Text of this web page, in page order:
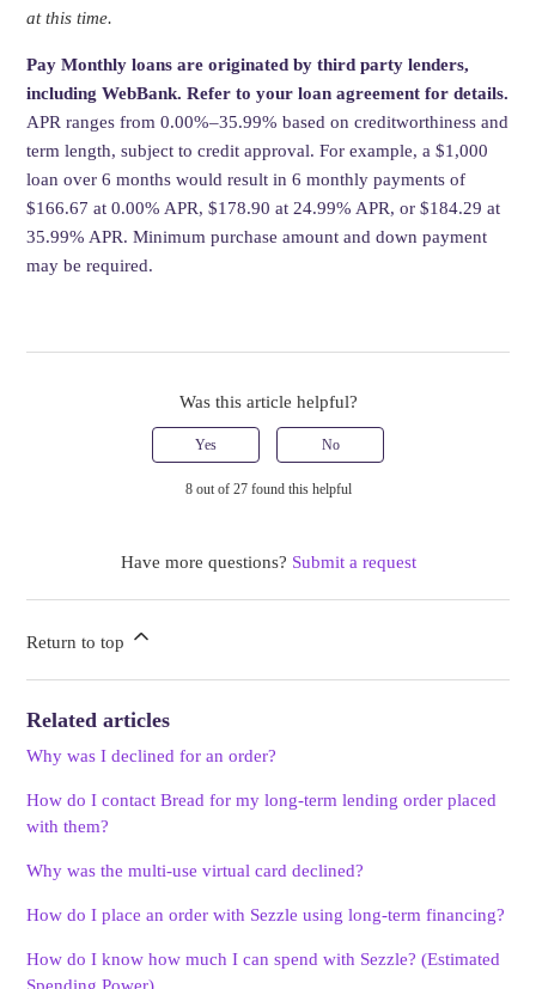
at this time.
Pay Monthly loans are originated by third party lenders,
including WebBank. Refer to your loan agreement for details.
APR ranges from 0.00%–35.99% based on creditworthiness and
term length, subject to credit approval. For example, a $1,000
loan over 6 months would result in 6 monthly payments of
$166.67 at 0.00% APR, $178.90 at 24.99% APR, or $184.29 at
35.99% APR. Minimum purchase amount and down payment
may be required.
Was this article helpful?
Yes No
8 out of 27 found this helpful
Have more questions? Submit a request
Return to top
Related articles
Why was I declined for an order?
How do I contact Bread for my long-term lending order placed
with them?
Why was the multi-use virtual card declined?
How do I place an order with Sezzle using long-term financing?
How do I know how much I can spend with Sezzle? (Estimated